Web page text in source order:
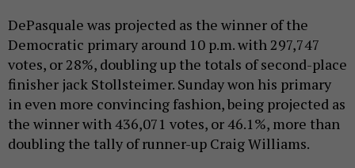
DePasquale was projected as the winner of the
Democratic primary around 10 p.m. with 297,747
votes, or 28%, doubling up the totals of second-place
finisher jack Stollsteimer. Sunday won his primary
in even more convincing fashion, being projected as
the winner with 436,071 votes, or 46.1%, more than
doubling the tally of runner-up Craig Williams.